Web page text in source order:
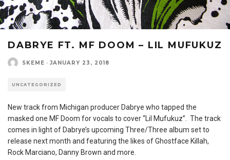
DABRYE FT. MF DOOM – LIL MUFUKUZ
SKEME · JANUARY 23, 2018
UNCATEGORIZED
New track from Michigan producer Dabrye who tapped the
masked one MF Doom for vocals to cover “Lil Mufukuz”. The track
comes in light of Dabrye’s upcoming Three/Three album set to
release next month and featuring the likes of Ghostface Killah,
Rock Marciano, Danny Brown and more.